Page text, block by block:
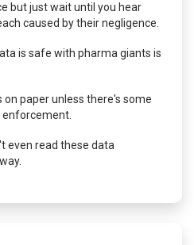
but just wait until you hear
caused by their negligence.
is safe with pharma giants is
on paper unless there's some
enforcement.
even read these data